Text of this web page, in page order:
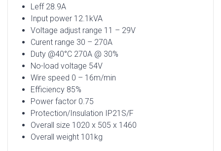
Leff 28.9A
Input power 12.1kVA
Voltage adjust range 11 – 29V
Curent range 30 – 270A
Duty @40°C 270A @ 30%
No-load voltage 54V
Wire speed 0 – 16m/min
Efficiency 85%
Power factor 0.75
Protection/Insulation IP21S/F
Overall size 1020 x 505 x 1460
Overall weight 101kg